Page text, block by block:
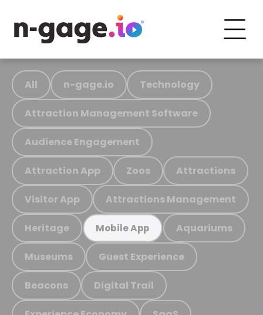
All n-gage.io Technology
Attraction Management Software
Audience Engagement
Attraction App Zoos Attractions
Visitor App Attractions Management
Heritage Mobile App Aquariums
Museums Guest Experience
Beacons Digital Trail